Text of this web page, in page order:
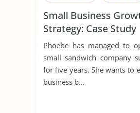
Small Business
Strategy: Case Study
Phoebe has managed to
small sandwich company
for five years. She wants to
business b...